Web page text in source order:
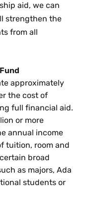
aid, we can
strengthen the
from all
approximately
the cost of
full financial aid.
or more
annual income
tuition, room and
broad
as majors, Ada
students or